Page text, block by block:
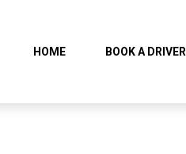
HOME BOOK A DRIVER